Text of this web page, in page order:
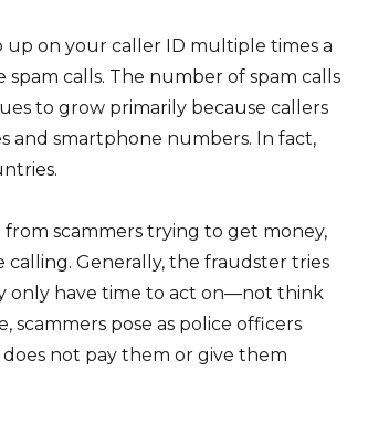
on your caller ID multiple times a
spam calls. The number of spam calls
to grow primarily because callers
and smartphone numbers. In fact,
scammers trying to get money,
Generally, the fraudster tries
only have time to act on—not think
pose as police officers
not pay them or give them